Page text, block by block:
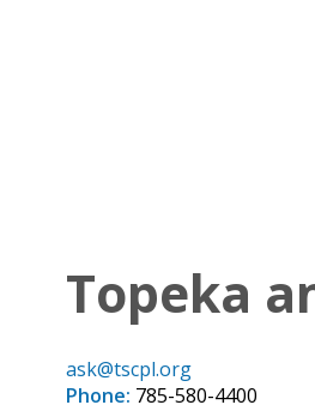
Topeka
ask@tscpl.org
Phone: 785-580-4400